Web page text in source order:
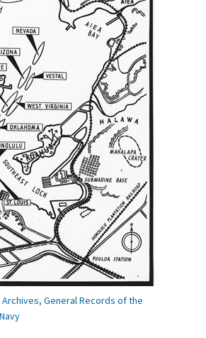
Archives, General Records of the